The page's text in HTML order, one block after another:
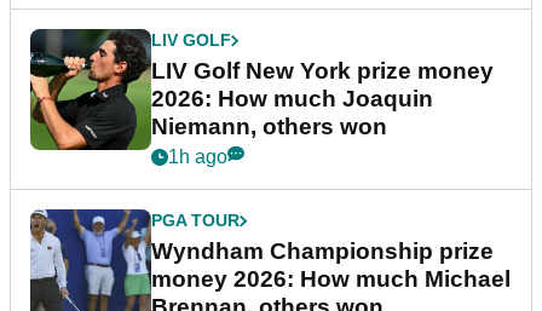
LIV GOLF
LIV Golf New York prize money
2026: How much Joaquin
Niemann, others won
1h ago
PGA TOUR
Wyndham Championship prize
money 2026: How much Michael